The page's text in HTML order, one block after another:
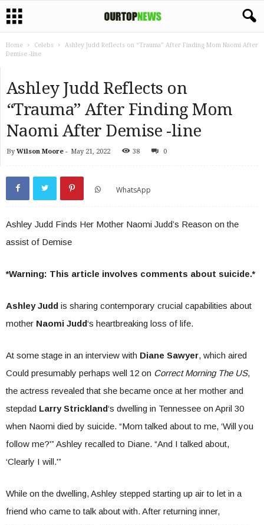
Home Celebs
Ashley Judd Reflects on “Trauma” After Finding Mom Naomi After
Demise -line
Ashley Judd Reflects on
“Trauma” After Finding Mom
Naomi After Demise -line
By Wilson Moore - May 21, 2022 38 0
WhatsApp
Ashley Judd Finds Her Mother Naomi Judd’s Reason on the
assist of Demise
*Warning: This article involves comments about suicide.*
Ashley Judd is sharing contemporary crucial capabilities about
mother Naomi Judd‘s heartbreaking loss of life.
At some stage in an interview with Diane Sawyer, which aired
Could presumably perhaps well 12 on Correct Morning The US,
the actress revealed that she became once at her mother and
stepdad Larry Strickland‘s dwelling in Tennessee on April 30
when Naomi died by suicide. “Mom talked about to me, ‘Will you
follow me?'” Ashley recalled to Diane. “And I talked about,
‘Clearly I will.'”
While on the dwelling, Ashley stepped starting up air to let in a
friend who came to talk about with. After returning inner,